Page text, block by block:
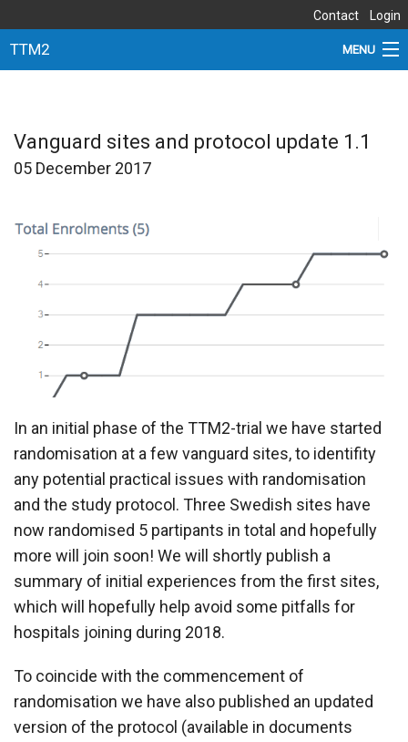
Contact Login
TTM2 MENU
NEWS
SITES
SUBSTUDIES
Vanguard sites and protocol update 1.1
05 December 2017
In an initial phase of the TTM2-trial we have started
randomisation at a few vanguard sites, to identifity
any potential practical issues with randomisation
and the study protocol. Three Swedish sites have
now randomised 5 partipants in total and hopefully
more will join soon! We will shortly publish a
summary of initial experiences from the first sites,
which will hopefully help avoid some pitfalls for
hospitals joining during 2018.
To coincide with the commencement of
randomisation we have also published an updated
version of the protocol (available in documents